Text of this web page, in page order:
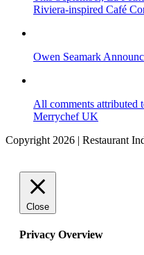
Riviera-inspired Café
Owen Seamark
All comments attributed
Merrychef UK
Copyright 2026 | Restaurant
Close
Privacy Overview